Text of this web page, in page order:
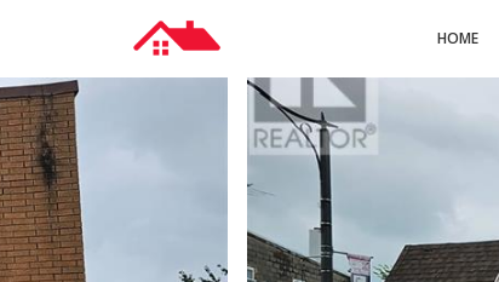
HOME